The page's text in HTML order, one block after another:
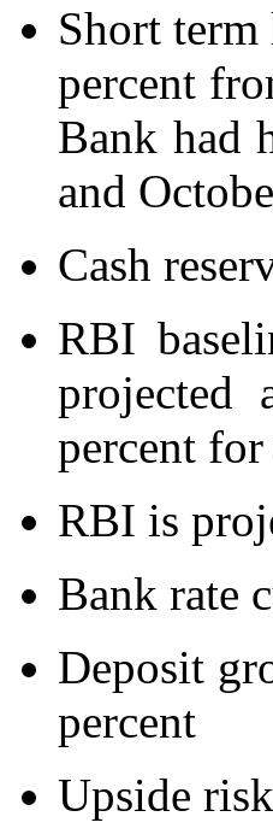
Short
percent
Bank had
and
Cash
RBI
projected
percent
RBI is
Bank rate
Deposit
percent
Upside